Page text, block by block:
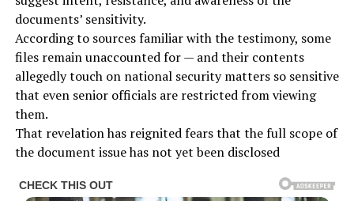
documents’ sensitivity.
According to sources familiar with the testimony, some
files remain unaccounted for — and their contents
allegedly touch on national security matters so sensitive
that even senior officials are restricted from viewing
them.
That revelation has reignited fears that the full scope of
the document issue has not yet been disclosed